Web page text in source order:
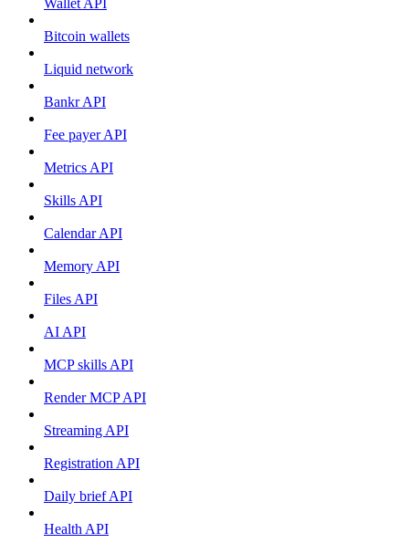
Bitcoin wallets
Liquid network
Bankr API
Fee payer API
Metrics API
Skills API
Calendar API
Memory API
Files API
AI API
MCP skills API
Render MCP API
Streaming API
Registration API
Daily brief API
Health API